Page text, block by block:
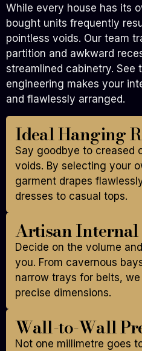
While every house has its
bought units frequently
pointless voids. Our team
partition and awkward
streamlined cabinetry. See
engineering makes your
and flawlessly arranged.
Ideal Hanging
Say goodbye to creased
voids. By selecting your
garment drapes
dresses to casual tops.
Artisan Internal
Decide on the volume
you. From cavernous
narrow trays for belts,
precise dimensions.
Wall-to-Wall
Not one millimetre goes